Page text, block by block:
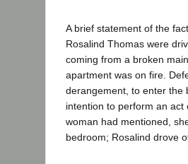
A brief statement of the
Rosalind Thomas were
coming from a broken
apartment was on fire.
derangement, to enter the
intention to perform an
woman had mentioned,
bedroom; Rosalind drove